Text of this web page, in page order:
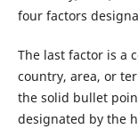
four factors
The last factor is a
country, area, or
the solid bullet
designated by the